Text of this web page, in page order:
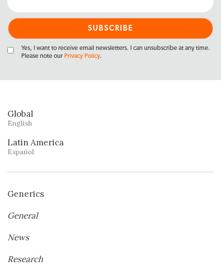
Yes, I want to receive email newsletters. I can unsubscribe at any time.
Please note our Privacy Policy.
Global
English
Latin America
Español
Generics
General
News
Research